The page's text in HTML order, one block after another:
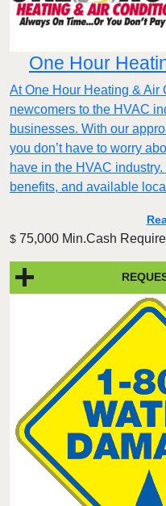
One Hour
At One Hour Heating & Air
newcomers to the HVAC
businesses. With our
you don’t have to worry
have in the HVAC
benefits, and available
$ 75,000 Min.Cash